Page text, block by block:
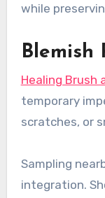
while
Blemish
Healing Brush
temporary
scratches, or
Sampling
integration.